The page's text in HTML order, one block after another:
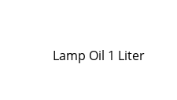
Lamp Oil 1 Liter